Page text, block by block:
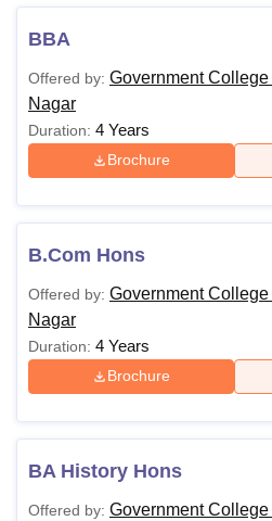
BBA
Offered by: Government
Nagar
Duration: 4 Years
Brochure
B.Com Hons
Offered by: Government
Nagar
Duration: 4 Years
Brochure
BA History Hons
Offered by: Government